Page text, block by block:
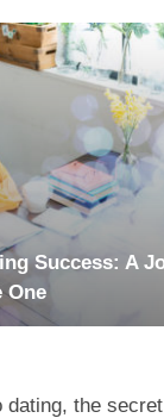
Success: A
One
dating, the